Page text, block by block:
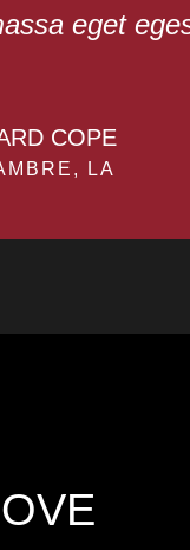
eget
COPE
LA